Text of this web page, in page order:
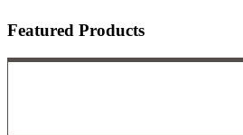
Featured Products